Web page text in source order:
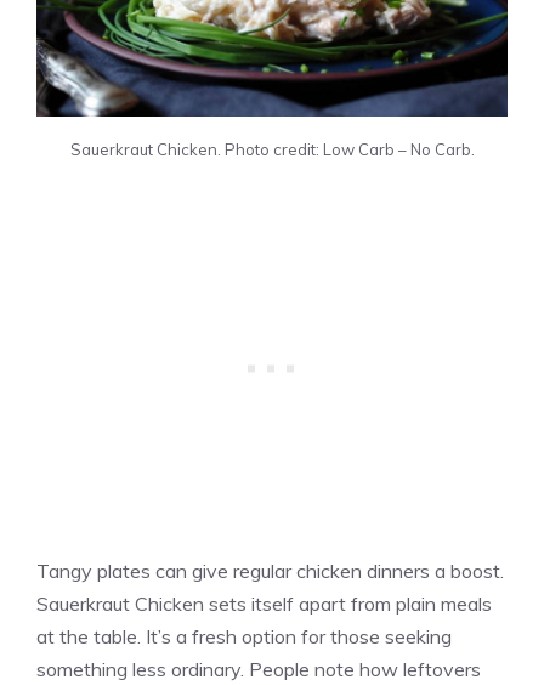
Sauerkraut Chicken. Photo credit: Low Carb – No Carb.
Tangy plates can give regular chicken dinners a boost.
Sauerkraut Chicken sets itself apart from plain meals
at the table. It’s a fresh option for those seeking
something less ordinary. People note how leftovers